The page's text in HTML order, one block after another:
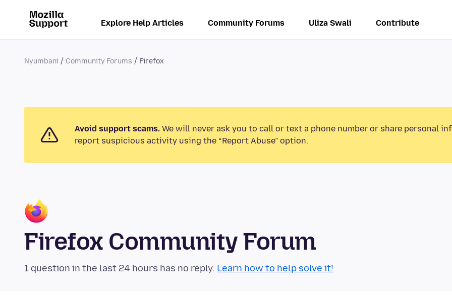
Explore Help Articles Community Forums Uliza Swali Contribute
Nyumbani Community Forums Firefox
Avoid support scams. We will never ask you to call or text a phone number or share personal
report suspicious activity using the “Report Abuse” option.
Firefox Community Forum
1 question in the last 24 hours has no reply. Learn how to help solve it!